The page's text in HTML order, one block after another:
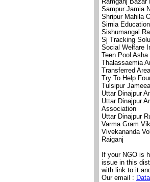
Sampur Jamia
Shripur Mahila
Sirnia
Sishumangal
Sj Tracking
Social Welfare
Teen Pool
Thalassaemia
Transferred
Try To Help
Tulsipur
Uttar Dinajpur
Uttar Dinajpur
Association
Uttar Dinajpur
Varma Gram
Vivekananda
Raiganj
If your NGO is
issue in this
with link to it
Our email :